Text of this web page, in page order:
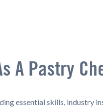
A Pastry
essential skills, industry